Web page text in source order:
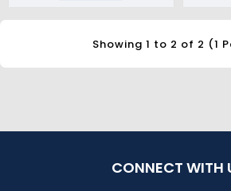
Showing 1 to 2 of 2 (1
CONNECT WITH